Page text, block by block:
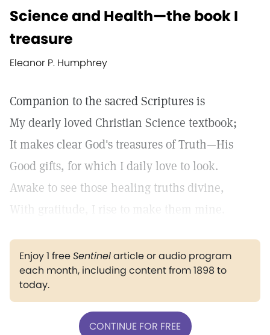
Science and Health—the book I
treasure
Eleanor P. Humphrey
Companion to the sacred Scriptures is
My dearly loved Christian Science textbook;
It makes clear God's treasures of Truth—His
Good gifts, for which I daily love to look.
Awake to see those healing truths divine,
With gratitude, I rise to make them mine.
Enjoy 1 freeSentinelarticle or audio program
each month, including content from 1898 to
today.
CONTINUE FOR FREE